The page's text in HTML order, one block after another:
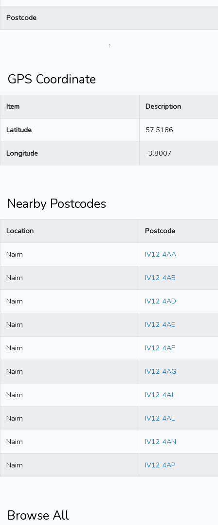
Postcode
.
GPS Coordinate
Item Description
Latitude 57.5186
Longitude -3.8007
Nearby Postcodes
Location Postcode
Nairn IV12 4AA
Nairn IV12 4AB
Nairn IV12 4AD
Nairn IV12 4AE
Nairn IV12 4AF
Nairn IV12 4AG
Nairn IV12 4AJ
Nairn IV12 4AL
Nairn IV12 4AN
Nairn IV12 4AP
Browse All